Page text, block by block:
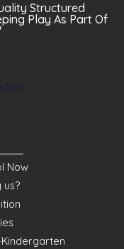
Structured
Play As Part Of
Now
us?